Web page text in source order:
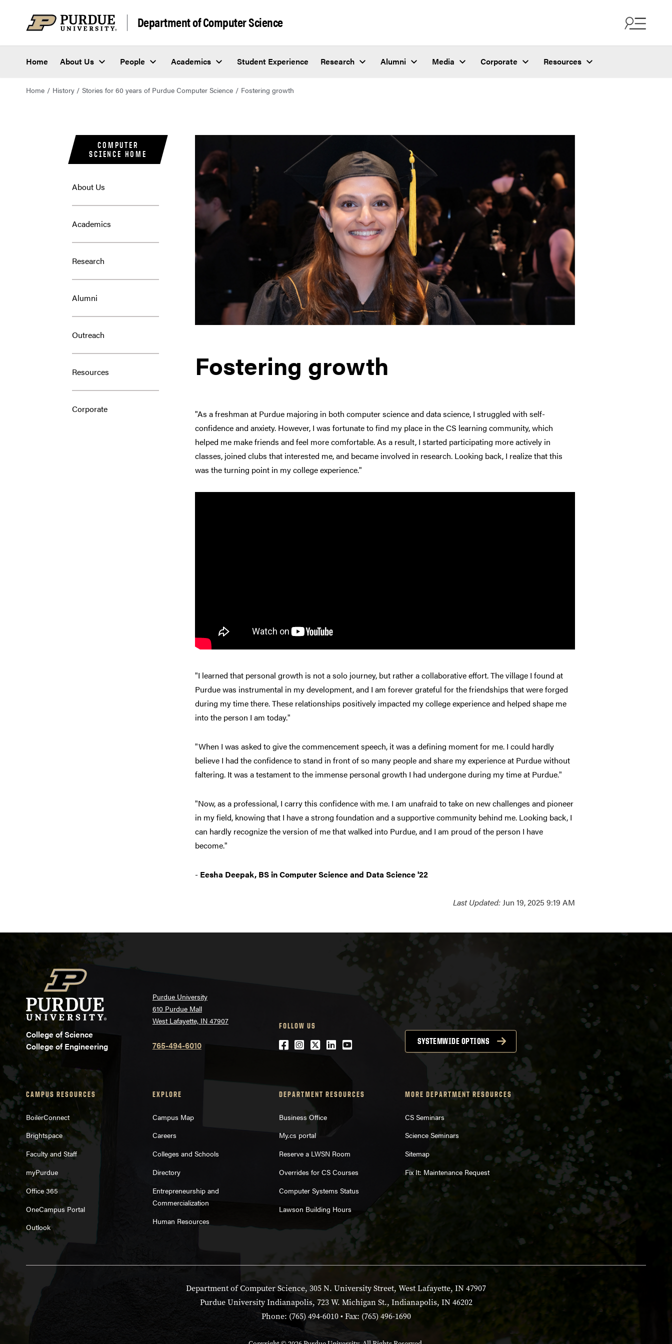
Department of Computer Science
Home About Us People Academics Student Experience Research Alumni Media Corporate Resources
Home History Stories for 60 years of Purdue Computer Science Fostering growth
COMPUTER
SCIENCE HOME
About Us
Academics
Research
Alumni
Outreach
Resources
Corporate
Fostering growth
"As a freshman at Purdue majoring in both computer science and data science, I struggled with self-
confidence and anxiety. However, I was fortunate to find my place in the CS learning community, which
helped me make friends and feel more comfortable. As a result, I started participating more actively in
classes, joined clubs that interested me, and became involved in research. Looking back, I realize that this
was the turning point in my college experience."
"I learned that personal growth is not a solo journey, but rather a collaborative effort. The village I found at
Purdue was instrumental in my development, and I am forever grateful for the friendships that were forged
during my time there. These relationships positively impacted my college experience and helped shape me
into the person I am today."
"When I was asked to give the commencement speech, it was a defining moment for me. I could hardly
believe I had the confidence to stand in front of so many people and share my experience at Purdue without
faltering. It was a testament to the immense personal growth I had undergone during my time at Purdue."
"Now, as a professional, I carry this confidence with me. I am unafraid to take on new challenges and pioneer
in my field, knowing that I have a strong foundation and a supportive community behind me. Looking back, I
can hardly recognize the version of me that walked into Purdue, and I am proud of the person I have
become."
- Eesha Deepak, BS in Computer Science and Data Science '22
Last Updated:Jun 19, 2025 9:19 AM
College of Science
College of Engineering
Purdue University
610 Purdue Mall
West Lafayette, IN 47907
765-494-6010
FOLLOW US
Facebook
Instagram
Twitter
LinkedIn
YouTube SYSTEMWIDE OPTIONS
CAMPUS RESOURCES
BoilerConnect
Brightspace
Faculty and Staff
myPurdue
Office 365
OneCampus Portal
Outlook
EXPLORE
Campus Map
Careers
Colleges and Schools
Directory
Entrepreneurship and
Commercialization
Human Resources
DEPARTMENT RESOURCES
Business Office
My.cs portal
Reserve a LWSN Room
Overrides for CS Courses
Computer Systems Status
Lawson Building Hours
MORE DEPARTMENT RESOURCES
CS Seminars
Science Seminars
Sitemap
Fix It: Maintenance Request
Department of Computer Science, 305 N. University Street, West Lafayette, IN 47907
Purdue University Indianapolis, 723 W. Michigan St., Indianapolis, IN 46202
Phone: (765) 494-6010 • Fax: (765) 496-1690